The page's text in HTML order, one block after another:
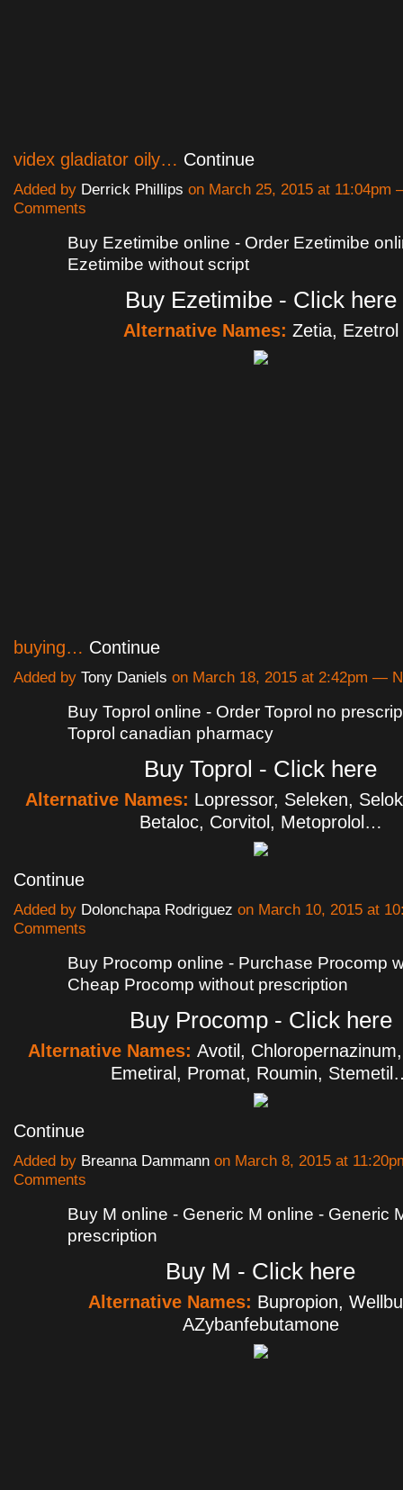
videx gladiator oily… Continue
Added by Derrick Phillips on March 25, 2015 at 11:04pm
Comments
Buy Ezetimibe online - Order Ezetimibe
Ezetimibe without script
Buy Ezetimibe - Click here
Alternative Names: Zetia, Ezetrol
buying… Continue
Added by Tony Daniels on March 18, 2015 at 2:42pm —
Buy Toprol online - Order Toprol no
Toprol canadian pharmacy
Buy Toprol - Click here
Alternative Names: Lopressor, Seleken,
Betaloc, Corvitol, Metoprolol…
Continue
Added by Dolonchapa Rodriguez on March 10, 2015 at
Comments
Buy Procomp online - Purchase Procomp
Cheap Procomp without prescription
Buy Procomp - Click here
Alternative Names: Avotil,
Emetiral, Promat, Roumin,
Continue
Added by Breanna Dammann on March 8, 2015 at
Comments
Buy M online - Generic M online - Generic
prescription
Buy M - Click here
Alternative Names: Bupropion,
AZybanfebutamone